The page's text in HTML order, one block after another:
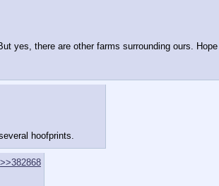
yes, there are other farms surrounding ours.
hoofprints.
>>382868